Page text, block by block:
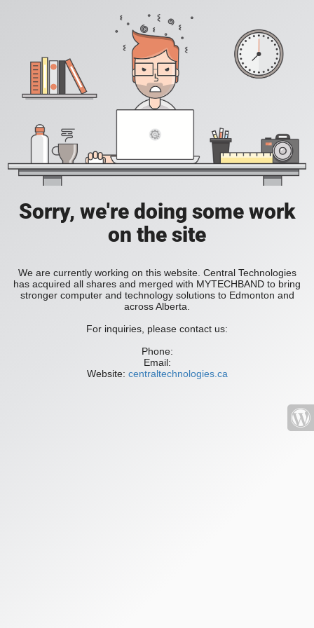
Sorry, we're doing some work
on the site
We are currently working on this website. Central Technologies
has acquired all shares and merged with MYTECHBAND to bring
stronger computer and technology solutions to Edmonton and
across Alberta.
For inquiries, please contact us:
Phone:
Email:
Website: centraltechnologies.ca